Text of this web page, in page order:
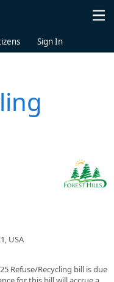
Sign In
USA
Refuse/Recycling bill is due